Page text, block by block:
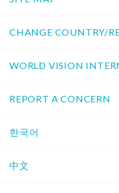
CHANGE COUNTRY/
WORLD VISION
REPORT A CONCERN
한국어
中文